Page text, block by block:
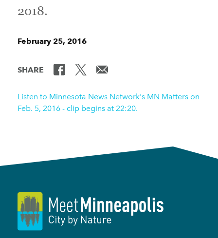
2018.
February 25, 2016
SHARE
Listen to Minnesota News Network's MN Matters on
Feb. 5, 2016 - clip begins at 22:20.